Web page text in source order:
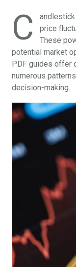
C
price
These
potential market
PDF guides offer
numerous
decision-making.